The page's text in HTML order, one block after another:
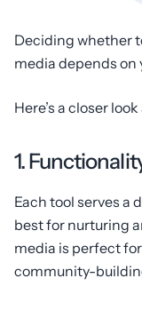
Deciding whether
media depends on
Here’s a closer
1.
Each tool serves a
best for nurturing
media is perfect
community-